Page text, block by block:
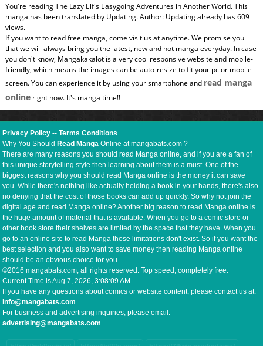
You're reading The Lazy Elf's Easygoing Adventures in Another World. This
manga has been translated by Updating. Author: Updating already has 609
views.
If you want to read free manga, come visit us at anytime. We promise you
that we will always bring you the latest, new and hot manga everyday. In case
you don't know, Mangakakalot is a very cool responsive website and mobile-
friendly, which means the images can be auto-resize to fit your pc or mobile
screen. You can experience it by using your smartphone and read manga
onlineright now. It's manga time!!
Privacy Policy --Terms Conditions
Why You ShouldRead Manga Online at mangabats.com ?
There are many reasons you should read Manga online, and if you are a fan of
this unique storytelling style then learning about them is a must. One of the
biggest reasons why you should read Manga online is the money it can save
you. While there's nothing like actually holding a book in your hands, there's also
no denying that the cost of those books can add up quickly. So why not join the
digital age and read Manga online? Another big reason to read Manga online is
the huge amount of material that is available. When you go to a comic store or
other book store their shelves are limited by the space that they have. When you
go to an online site to read Manga those limitations don't exist. So if you want the
best selection and you also want to save money then reading Manga online
should be an obvious choice for you
©2016 mangabats.com, all rights reserved. Top speed, completely free.
Current Time isAug 7, 2026, 3:08:10 AM
If you have any questions about comics or website content, please contact us at:
info@mangabats.com
For business and advertising inquiries, please email:
advertising@mangabats.com